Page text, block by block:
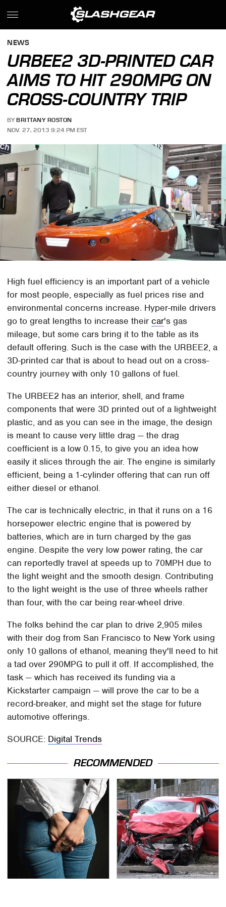
NEWS
URBEE2 3D-PRINTED CAR
AIMS TO HIT 290MPG ON
CROSS-COUNTRY TRIP
BY BRITTANY ROSTON
NOV. 27, 2013 9:24 PM EST
High fuel efficiency is an important part of a vehicle
for most people, especially as fuel prices rise and
environmental concerns increase. Hyper-mile drivers
go to great lengths to increase theircar's gas
mileage, but some cars bring it to the table as its
default offering. Such is the case with the URBEE2, a
3D-printed car that is about to head out on a cross-
country journey with only 10 gallons of fuel.
The URBEE2 has an interior, shell, and frame
components that were 3D printed out of a lightweight
plastic, and as you can see in the image, the design
is meant to cause very little drag — the drag
coefficient is a low 0.15, to give you an idea how
easily it slices through the air. The engine is similarly
efficient, being a 1-cylinder offering that can run off
either diesel or ethanol.
The car is technically electric, in that it runs on a 16
horsepower electric engine that is powered by
batteries, which are in turn charged by the gas
engine. Despite the very low power rating, the car
can reportedly travel at speeds up to 70MPH due to
the light weight and the smooth design. Contributing
to the light weight is the use of three wheels rather
than four, with the car being rear-wheel drive.
The folks behind the car plan to drive 2,905 miles
with their dog from San Francisco to New York using
only 10 gallons of ethanol, meaning they'll need to hit
a tad over 290MPG to pull it off. If accomplished, the
task — which has received its funding via a
Kickstarter campaign — will prove the car to be a
record-breaker, and might set the stage for future
automotive offerings.
SOURCE: Digital Trends
RECOMMENDED